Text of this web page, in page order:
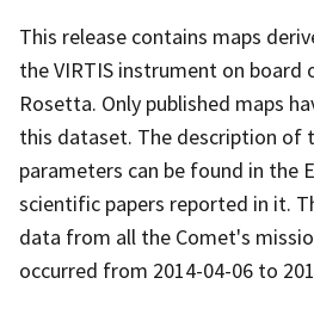
This release contains maps
the VIRTIS instrument on board
Rosetta. Only published maps
this dataset. The description of
parameters can be found in the
scientific papers reported in it.
data from all the Comet's
occurred from 2014-04-06 to